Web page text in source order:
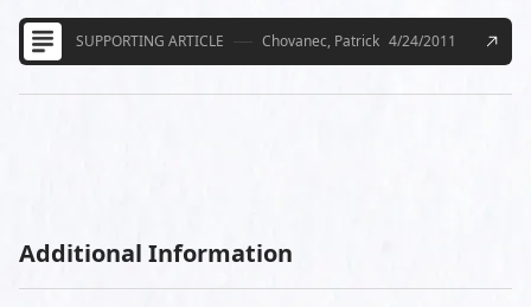
SUPPORTING ARTICLE Chovanec, Patrick 4/24/2011
Additional Information